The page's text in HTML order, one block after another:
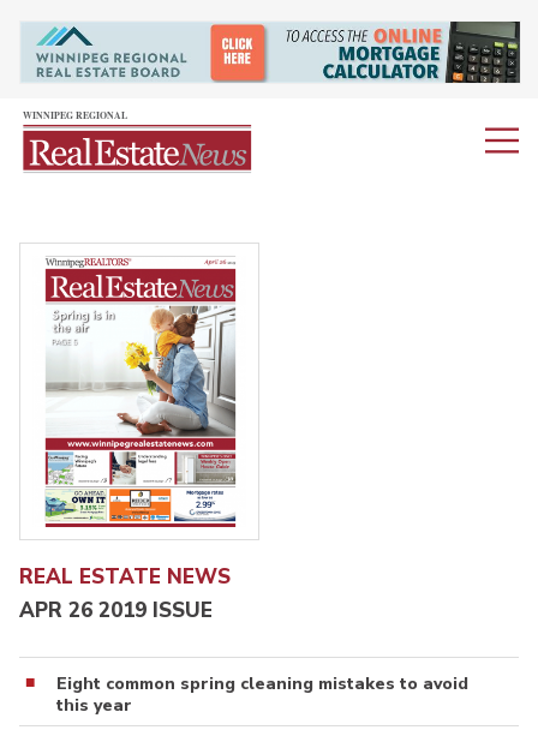
REAL ESTATE NEWS
APR 26 2019 ISSUE
Eight common spring cleaning mistakes to avoid
this year